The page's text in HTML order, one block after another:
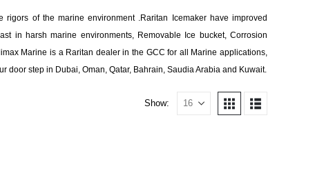
of the marine environment .Raritan Icemaker have improved
in harsh marine environments, Removable Ice bucket, Corrosion
Marine is a Raritan dealer in the GCC for all Marine applications,
door step in Dubai, Oman, Qatar, Bahrain, Saudia Arabia and Kuwait.
Show: